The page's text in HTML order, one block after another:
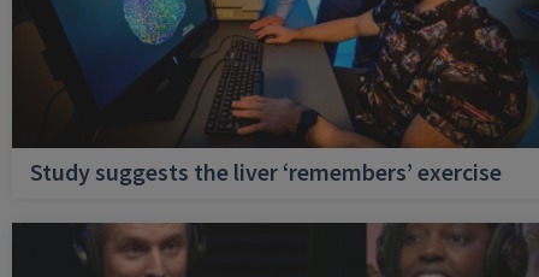
Study suggests the liver ‘remembers’ exercise